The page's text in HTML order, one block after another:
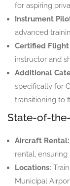
for aspiring
Instrument
advanced
Certified Flight
instructor and
Additional
specifically for
transitioning to
State-of-
Aircraft Rental:
rental,
Locations:
Municipal